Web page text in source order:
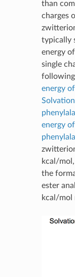
than
charges
typically
energy
single
energy
energy
kcal/
the
ester
kcal/mol